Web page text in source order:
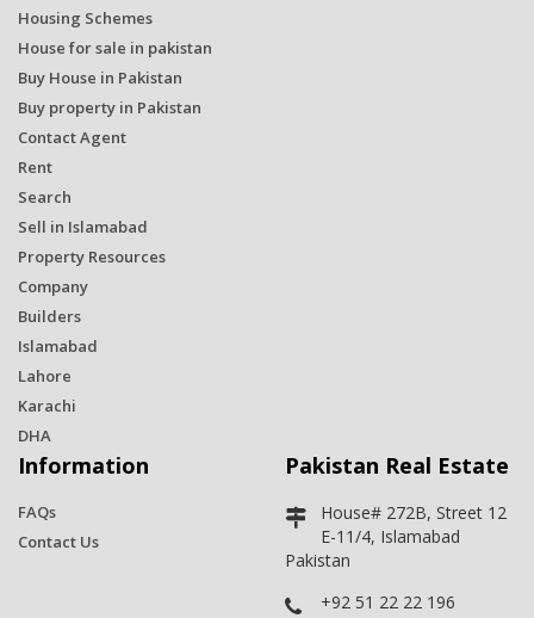
Housing Schemes
House for sale in pakistan
Buy House in Pakistan
Buy property in Pakistan
Contact Agent
Rent
Search
Sell in Islamabad
Property Resources
Company
Builders
Islamabad
Lahore
Karachi
DHA
Information
FAQs
Contact Us
Pakistan Real Estate
House# 272B, Street 12
E-11/4, Islamabad
Pakistan
+92 51 22 22 196